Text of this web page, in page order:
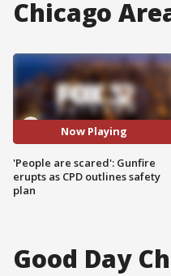
Chicago
Now Playing
'People are scared': Gunfire
erupts as CPD outlines safety
plan
Good Day